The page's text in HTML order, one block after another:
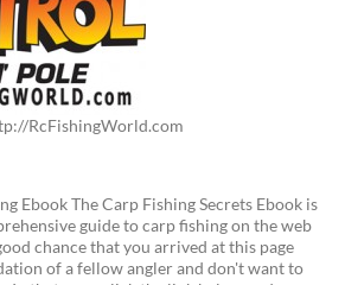
RcFishingWorld.com
Ebook The Carp Fishing Secrets Ebook is
guide to carp fishing on the web
chance that you arrived at this page
of a fellow angler and don't want to